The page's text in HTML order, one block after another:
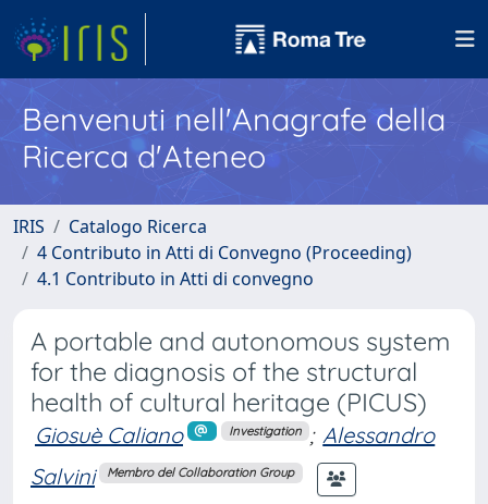
Benvenuti nell'Anagrafe della
Ricerca d'Ateneo
IRIS
Catalogo Ricerca
4 Contributo in Atti di Convegno (Proceeding)
4.1 Contributo in Atti di convegno
A portable and autonomous system
for the diagnosis of the structural
health of cultural heritage (PICUS)
Giosuè Caliano Investigation ; Alessandro
Salvini
Membro del Collaboration Group